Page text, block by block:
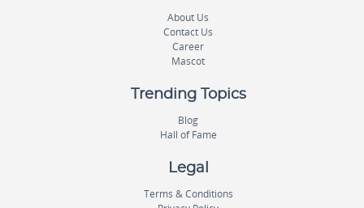
About Us
Contact Us
Career
Mascot
Trending Topics
Blog
Hall of Fame
Legal
Terms & Conditions